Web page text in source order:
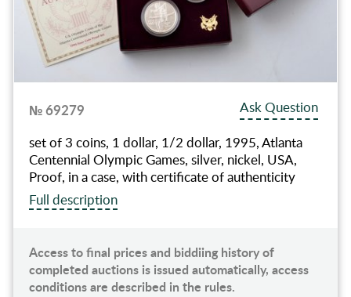
№ 69279
Ask Question
set of 3 coins, 1 dollar, 1/2 dollar, 1995, Atlanta
Centennial Olympic Games, silver, nickel, USA,
Proof, in a case, with certificate of authenticity
Full description
Access to final prices and biddiing history of
completed auctions is issued automatically, access
conditions are described in the rules.